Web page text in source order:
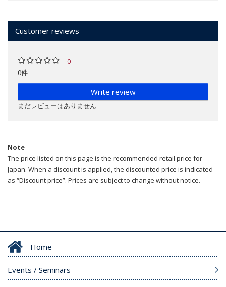
Customer reviews
0
0件
Write review
まだレビューはありません
Note
The price listed on this page is the recommended retail price for
Japan. When a discount is applied, the discounted price is indicated
as “Discount price”. Prices are subject to change without notice.
Home
Events / Seminars